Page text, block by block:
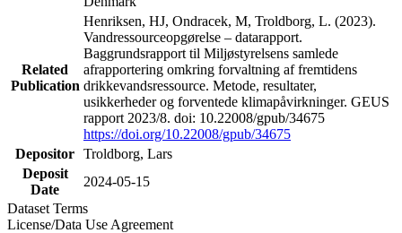
Related
Publication
Henriksen, HJ, Ondracek, M, Troldborg, L. (2023).
Vandressourceopgørelse – datarapport.
Baggrundsrapport til Miljøstyrelsens samlede
afrapportering omkring forvaltning af fremtidens
drikkevandsressource. Metode, resultater,
usikkerheder og forventede klimapåvirkninger. GEUS
rapport 2023/8. doi: 10.22008/gpub/34675
https://doi.org/10.22008/gpub/34675
Depositor Troldborg, Lars
Deposit
Date
2024-05-15
Dataset Terms
License/Data Use Agreement